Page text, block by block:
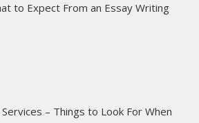
to Expect From an Essay Writing
– Things to Look For When